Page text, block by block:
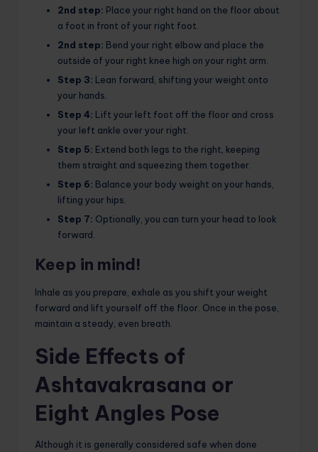
2nd step: Place your right hand on the floor about
a foot in front of your right foot.
2nd step: Bend your right elbow and place the
outside of your right knee high on your right arm.
Step 3: Lean forward, shifting your weight onto
your hands.
Step 4: Lift your left foot off the floor and cross
your left ankle over your right.
Step 5: Extend both legs to the right, keeping
them straight and squeezing them together.
Step 6: Balance your body weight on your hands,
lifting your hips.
Step 7: Optionally, you can turn your head to look
forward.
Keep in mind!
Inhale as you prepare, exhale as you shift your weight
forward and lift yourself off the floor. Once in the pose,
maintain a steady, even breath.
Side Effects of
Ashtavakrasana or
Eight Angles Pose
Although it is generally considered safe when done